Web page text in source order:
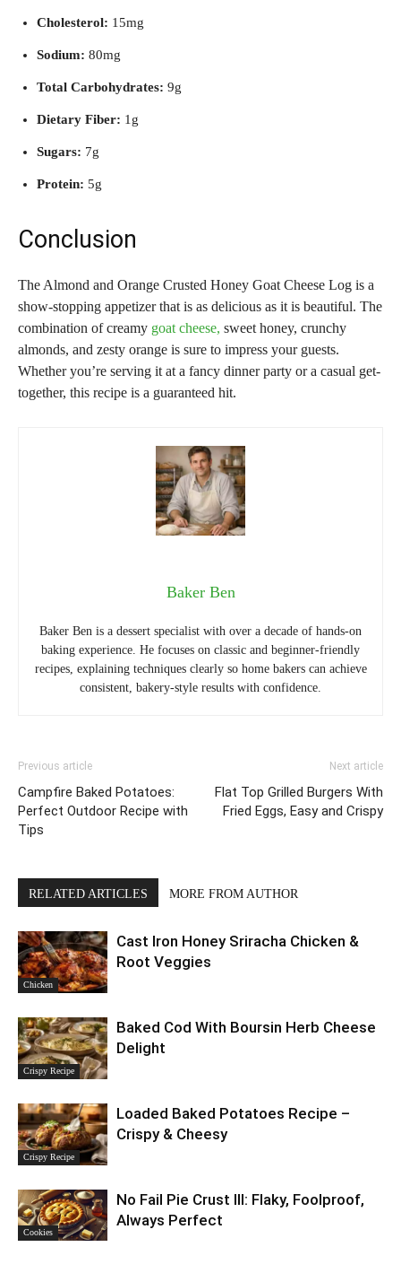
Cholesterol: 15mg
Sodium: 80mg
Total Carbohydrates: 9g
Dietary Fiber: 1g
Sugars: 7g
Protein: 5g
Conclusion
The Almond and Orange Crusted Honey Goat Cheese Log is a
show-stopping appetizer that is as delicious as it is beautiful. The
combination of creamy goat cheese, sweet honey, crunchy
almonds, and zesty orange is sure to impress your guests.
Whether you’re serving it at a fancy dinner party or a casual get-
together, this recipe is a guaranteed hit.
Baker Ben
Baker Ben is a dessert specialist with over a decade of hands-on
baking experience. He focuses on classic and beginner-friendly
recipes, explaining techniques clearly so home bakers can achieve
consistent, bakery-style results with confidence.
Previous article
Campfire Baked Potatoes:
Perfect Outdoor Recipe with
Tips
Next article
Flat Top Grilled Burgers With
Fried Eggs, Easy and Crispy
RELATED ARTICLES MORE FROM AUTHOR
Chicken
Cast Iron Honey Sriracha Chicken &
Root Veggies
Crispy Recipe
Baked Cod With Boursin Herb Cheese
Delight
Crispy Recipe
Loaded Baked Potatoes Recipe –
Crispy & Cheesy
Cookies
No Fail Pie Crust III: Flaky, Foolproof,
Always Perfect